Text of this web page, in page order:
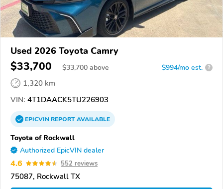
Used 2026 Toyota Camry
$33,700 $33,700 above $994/mo est. ?
1,320 km
VIN: 4T1DAACK5TU226903
EPICVINREPORTAVAILABLE
Toyota of Rockwall
Authorized EpicVIN dealer
4.6 552 reviews
75087, Rockwall TX